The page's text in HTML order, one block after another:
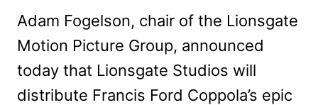
Adam Fogelson, chair of the Lionsgate
Motion Picture Group, announced
today that Lionsgate Studios will
distribute Francis Ford Coppola’s epic